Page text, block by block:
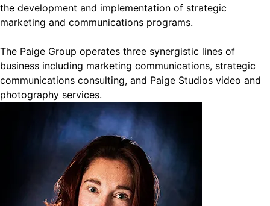
the development and implementation of strategic
marketing and communications programs.
The Paige Group operates three synergistic lines of
business including marketing communications, strategic
communications consulting, and Paige Studios video and
photography services.